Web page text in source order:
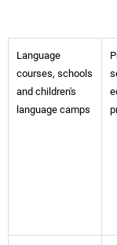
Language
courses, schools
and children's
language camps